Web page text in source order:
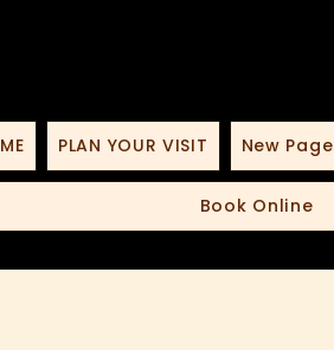
PLAN YOUR VISIT New Page
Book Online